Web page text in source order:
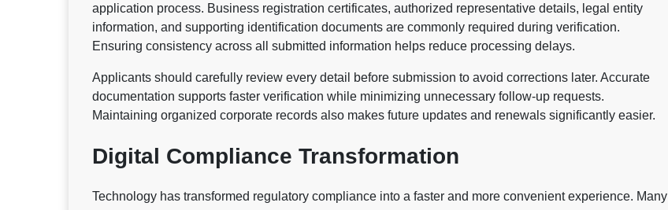
application process. Business registration certificates, authorized representative details, legal entity
information, and supporting identification documents are commonly required during verification.
Ensuring consistency across all submitted information helps reduce processing delays.
Applicants should carefully review every detail before submission to avoid corrections later. Accurate
documentation supports faster verification while minimizing unnecessary follow-up requests.
Maintaining organized corporate records also makes future updates and renewals significantly easier.
Digital Compliance Transformation
Technology has transformed regulatory compliance into a faster and more convenient experience. Many